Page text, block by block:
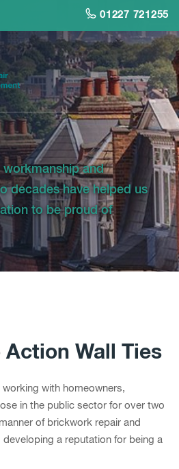
01227 721255
and
decades have helped us
to be proud of
Action Wall Ties
with homeowners,
in the public sector for over two
of brickwork repair and
a reputation for being a